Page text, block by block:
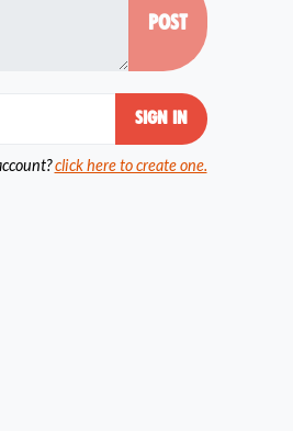
click here to create one.